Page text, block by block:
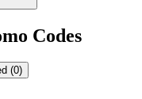
Codes
(0)